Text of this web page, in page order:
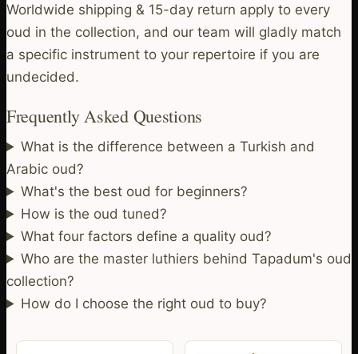
Worldwide shipping & 15-day return apply to every
oud in the collection, and our team will gladly match
a specific instrument to your repertoire if you are
undecided.
Frequently Asked Questions
What is the difference between a Turkish and
Arabic oud?
What's the best oud for beginners?
How is the oud tuned?
What four factors define a quality oud?
Who are the master luthiers behind Tapadum's oud
collection?
How do I choose the right oud to buy?